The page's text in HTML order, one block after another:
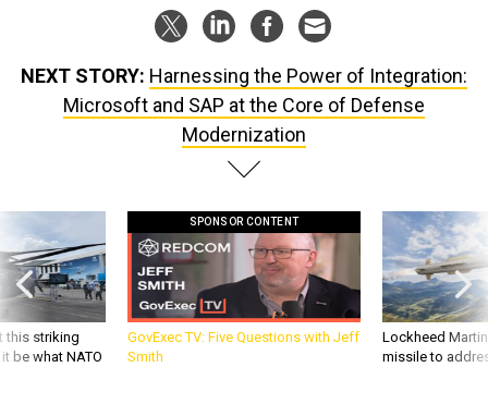
NEXT STORY: Harnessing the Power of Integration:
Microsoft and SAP at the Core of Defense
Modernization
this striking
be what NATO
SPONSOR CONTENT
GovExec TV: Five Questions with Jeff
Smith
Lockheed
missile to